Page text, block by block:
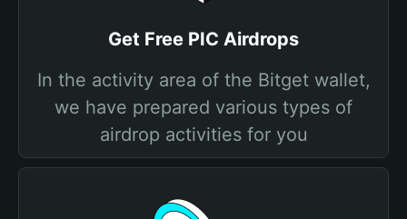
Get Free PIC Airdrops
In the activity area of the Bitget wallet,
we have prepared various types of
airdrop activities for you